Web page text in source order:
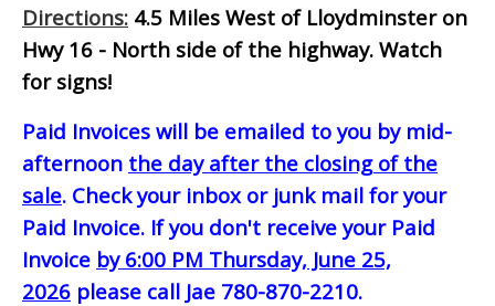
Directions: 4.5 Miles West of Lloydminster on
Hwy 16 - North side of the highway. Watch
for signs!
Paid Invoices will be emailed to you by mid-
afternoon the day after the closing of the
sale. Check your inbox or junk mail for your
Paid Invoice. If you don't receive your Paid
Invoice by 6:00 PM Thursday, June 25,
2026 please call Jae 780-870-2210.